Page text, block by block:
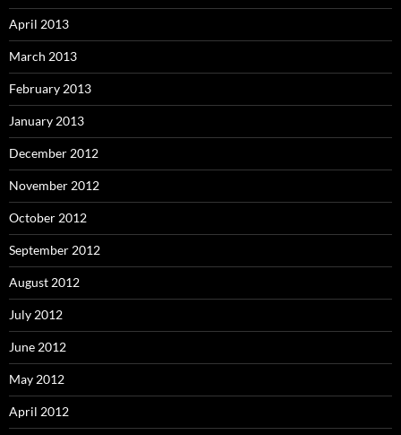
April 2013
March 2013
February 2013
January 2013
December 2012
November 2012
October 2012
September 2012
August 2012
July 2012
June 2012
May 2012
April 2012